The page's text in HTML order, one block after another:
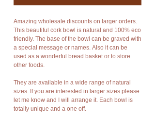
Amazing wholesale discounts on larger orders.
This beautiful cork bowl is natural and 100% eco
friendly. The base of the bowl can be graved with
a special message or names. Also it can be
used as a wonderful bread basket or to store
other foods.
They are available in a wide range of natural
sizes. If you are interested in larger sizes please
let me know and I will arrange it. Each bowl is
totally unique and a one off.